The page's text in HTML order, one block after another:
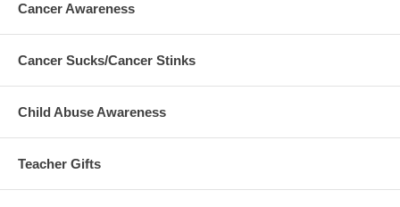
Cancer Awareness
Cancer Sucks/Cancer Stinks
Child Abuse Awareness
Teacher Gifts